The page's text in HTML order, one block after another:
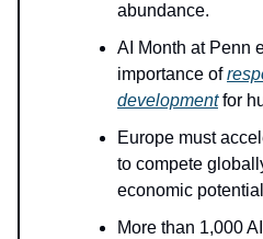
abundance.
AI Month at Penn
importance of
developmentfor
Europe must
to compete
economic
More than 1,000